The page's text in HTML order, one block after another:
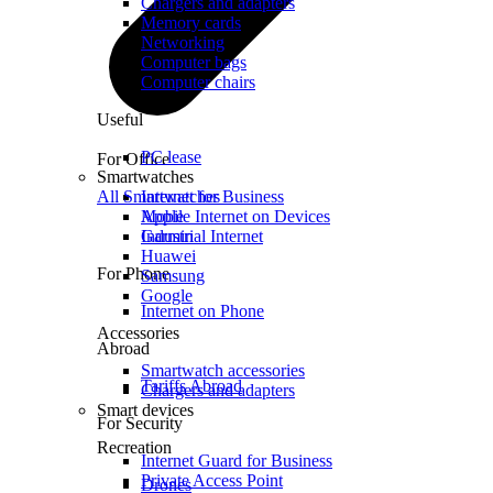
For Office
Internet for Business
Mobile Internet on Devices
Industrial Internet
For Phone
Internet on Phone
Abroad
Tariffs Abroad
For Security
Internet Guard for Business
Private Access Point
Memory cards
Networking
Computer bags
Computer chairs
Useful
PC lease
Smartwatches
All Smartwatches
Apple
Garmin
Huawei
Samsung
Google
Accessories
Smartwatch accessories
Chargers and adapters
Smart devices
Recreation
Drones